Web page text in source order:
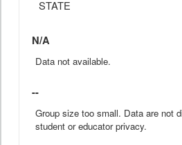
STATE
N/A
Data not available.
--
Group size too small. Data are not
student or educator privacy.